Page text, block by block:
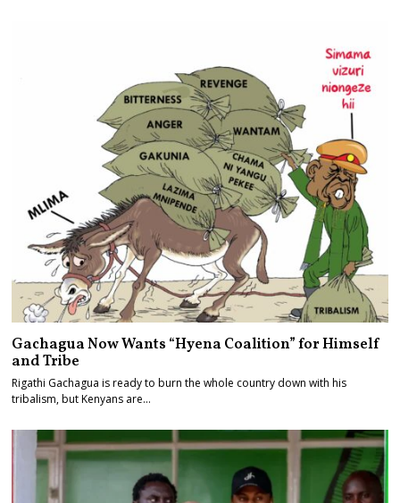
Gachagua Now Wants “Hyena Coalition” for Himself
and Tribe
Rigathi Gachagua is ready to burn the whole country down with his
tribalism, but Kenyans are…